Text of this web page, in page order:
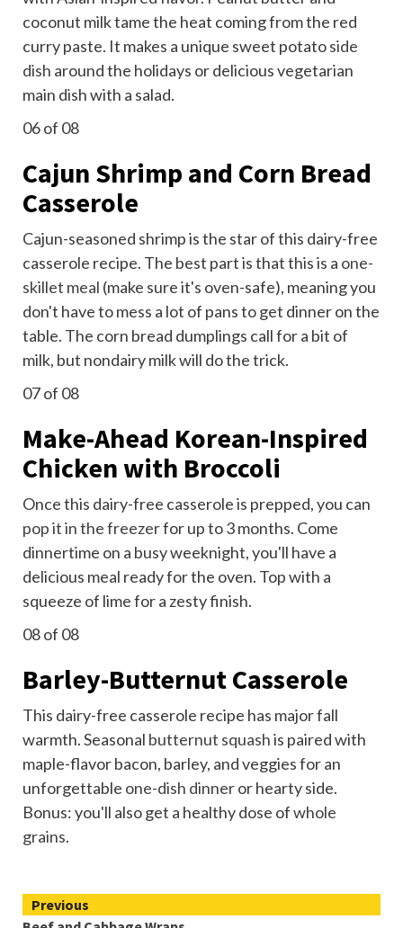
coconut milk tame the heat coming from the red
curry paste. It makes a unique sweet potatoside
dish around the holidays or delicious vegetarian
main dish with a salad.
06of 08
Cajun Shrimp and Corn Bread
Casserole
Cajun-seasoned shrimp is the star of this dairy-free
casserole recipe. The best part is that this is a one-
skillet meal (make sure it's oven-safe), meaning you
don't have to mess a lot of pans to get dinner on the
table. The corn bread dumplings call for a bit of
milk, but nondairy milk will do the trick.
07of 08
Make-Ahead Korean-Inspired
Chicken with Broccoli
Once this dairy-free casserole is prepped, you can
pop it in the freezerfor up to 3 months. Come
dinnertime on a busy weeknight, you'll have a
delicious meal ready for the oven. Top with a
squeeze of lime for a zesty finish.
08of 08
Barley-Butternut Casserole
This dairy-free casserole recipe has major fall
warmth. Seasonal butternut squashis paired with
maple-flavor bacon, barley, and veggies for an
unforgettable one-dish dinneror hearty side.
Bonus: you'll also get a healthy dose ofwhole
grains.
Continue
Previous